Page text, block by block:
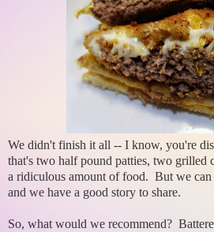
We didn't finish it all -- I know, you're
that's two half pound patties, two grilled
a ridiculous amount of food. But we
and we have a good story to share.
So, what would we recommend?